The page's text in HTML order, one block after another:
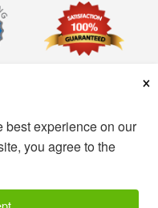
×
experience on our
you agree to the
All Rights Reserved.